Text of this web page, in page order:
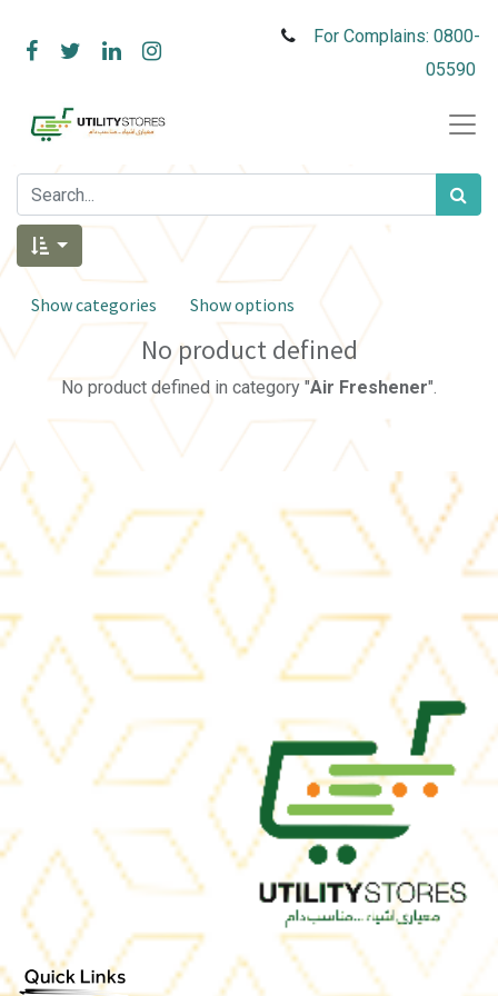
For Complains: 0800-
05590
Show categories Show options
No product defined
No product defined in category "Air Freshener".